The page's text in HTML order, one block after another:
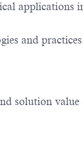
applications
and
solution